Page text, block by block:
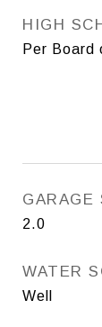
HIGH
Per Board
GARAGE
2.0
WATER
Well